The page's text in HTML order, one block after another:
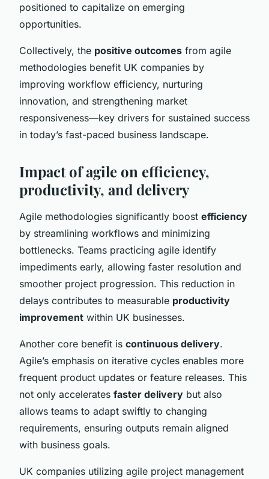
positioned to capitalize on emerging
opportunities.
Collectively, the positive outcomes from agile
methodologies benefit UK companies by
improving workflow efficiency, nurturing
innovation, and strengthening market
responsiveness—key drivers for sustained success
in today’s fast-paced business landscape.
Impact of agile on efficiency,
productivity, and delivery
Agile methodologies significantly boost efficiency
by streamlining workflows and minimizing
bottlenecks. Teams practicing agile identify
impediments early, allowing faster resolution and
smoother project progression. This reduction in
delays contributes to measurable productivity
improvement within UK businesses.
Another core benefit is continuous delivery.
Agile’s emphasis on iterative cycles enables more
frequent product updates or feature releases. This
not only accelerates faster delivery but also
allows teams to adapt swiftly to changing
requirements, ensuring outputs remain aligned
with business goals.
UK companies utilizing agile project management